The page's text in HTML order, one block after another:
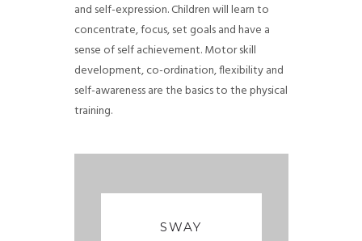
and self-expression. Children will learn to
concentrate, focus, set goals and have a
sense of self achievement. Motor skill
development, co-ordination, flexibility and
self-awareness are the basics to the physical
training.
SWAY